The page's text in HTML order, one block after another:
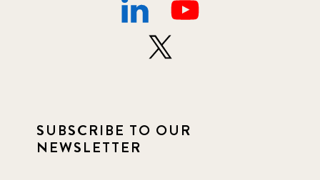
SUBSCRIBE TO OUR
NEWSLETTER